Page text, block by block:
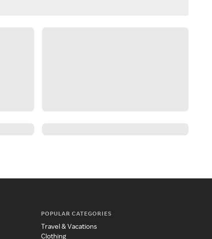
POPULAR CATEGORIES
Travel & Vacations
Clothing